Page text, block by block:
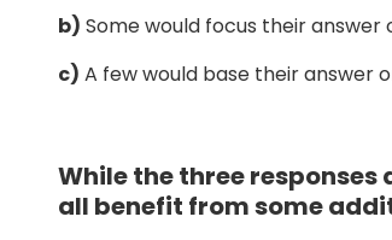
b) Some would focus their
c) A few would base their answer
While the three
all benefit from some